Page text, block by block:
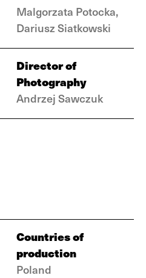
Malgorzata Potocka,
Dariusz Siatkowski
Director of
Photography
Andrzej Sawczuk
Countries of
production
Poland